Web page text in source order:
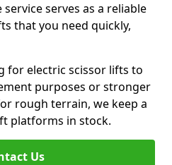
serves as a reliable
that you need quickly,
for electric scissor lifts to
purposes or stronger
rough terrain, we keep a
platforms in stock.
Us